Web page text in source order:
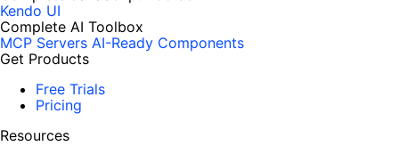
Kendo UI
Complete AI Toolbox
MCP Servers AI-Ready Components
Get Products
Free Trials
Pricing
Resources